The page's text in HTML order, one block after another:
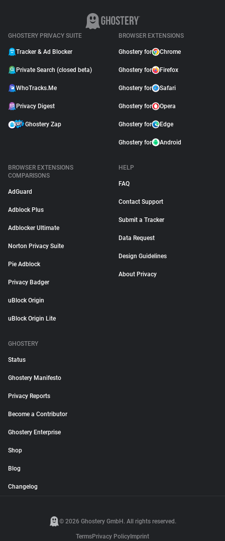
GHOSTERY PRIVACY SUITE
Tracker & Ad Blocker
Private Search (closed beta)
WhoTracks.Me
Privacy Digest
Ghostery Zap
BROWSER EXTENSIONS
Ghostery for Chrome
Ghostery for Firefox
Ghostery for Safari
Ghostery for Opera
Ghostery for Edge
Ghostery for Android
BROWSER EXTENSIONS
COMPARISONS
AdGuard
Adblock Plus
Adblocker Ultimate
Norton Privacy Suite
Pie Adblock
Privacy Badger
uBlock Origin
uBlock Origin Lite
HELP
FAQ
Contact Support
Submit a Tracker
Data Request
Design Guidelines
About Privacy
GHOSTERY
Status
Ghostery Manifesto
Privacy Reports
Become a Contributor
Ghostery Enterprise
Shop
Blog
Changelog
© 2026 Ghostery GmbH. All rights reserved.
TermsPrivacy Policy Imprint